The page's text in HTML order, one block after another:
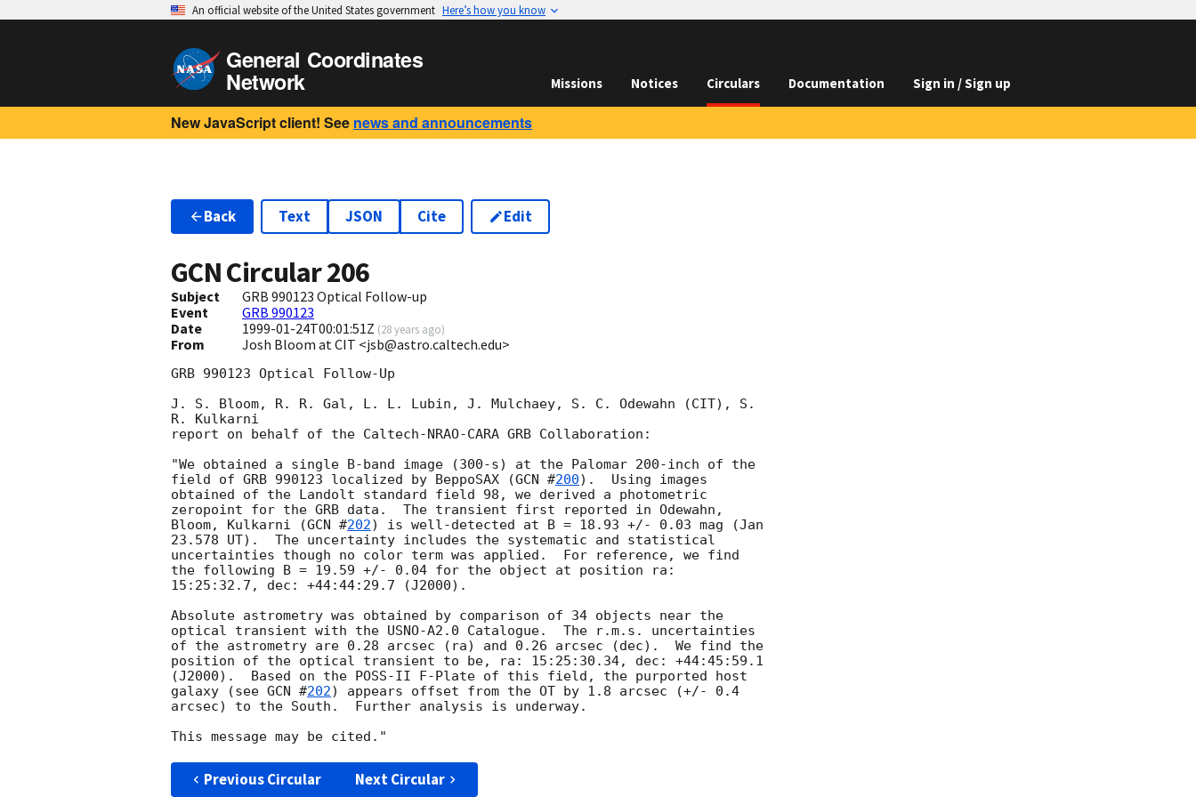
An official website of the United States government Here’s how you know
General Coordinates
Network Missions Notices Circulars Documentation Sign in / Sign up
New JavaScript client! See news and announcements
Back Text JSON Cite Edit
GCN Circular206
Subject
GRB 990123 Optical Follow-up
Event
GRB 990123
Date
1999-01-24T00:01:51Z (28 years ago)
From Josh Bloom at CIT <jsb@astro.caltech.edu>
GRB 990123 Optical Follow-Up
J. S. Bloom, R. R. Gal, L. L. Lubin, J. Mulchaey, S. C. Odewahn (CIT), S.
R. Kulkarni
report on behalf of the Caltech-NRAO-CARA GRB Collaboration:
"We obtained a single B-band image (300-s) at the Palomar 200-inch of the
field of GRB 990123 localized by BeppoSAX (GCN #200).  Using images
obtained of the Landolt standard field 98, we derived a photometric
zeropoint for the GRB data.  The transient first reported in Odewahn,
Bloom, Kulkarni (GCN #202) is well-detected at B = 18.93 +/- 0.03 mag (Jan
23.578 UT).  The uncertainty includes the systematic and statistical
uncertainties though no color term was applied.  For reference, we find
the following B = 19.59 +/- 0.04 for the object at position ra:
15:25:32.7, dec: +44:44:29.7 (J2000).
Absolute astrometry was obtained by comparison of 34 objects near the
optical transient with the USNO-A2.0 Catalogue.  The r.m.s. uncertainties
of the astrometry are 0.28 arcsec (ra) and 0.26 arcsec (dec).  We find the
position of the optical transient to be, ra: 15:25:30.34, dec: +44:45:59.1
(J2000).  Based on the POSS-II F-Plate of this field, the purported host
galaxy (see GCN #202) appears offset from the OT by 1.8 arcsec (+/- 0.4
arcsec) to the South.  Further analysis is underway.
Previous Circular Next Circular